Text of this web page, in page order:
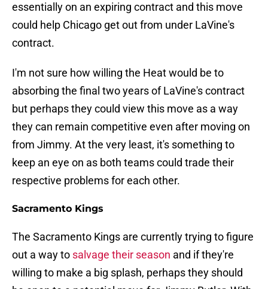
essentially on an expiring contract and this move
could help Chicago get out from under LaVine's
contract.
I'm not sure how willing the Heat would be to
absorbing the final two years of LaVine's contract
but perhaps they could view this move as a way
they can remain competitive even after moving on
from Jimmy. At the very least, it's something to
keep an eye on as both teams could trade their
respective problems for each other.
Sacramento Kings
The Sacramento Kings are currently trying to figure
out a way to salvage their season and if they're
willing to make a big splash, perhaps they should